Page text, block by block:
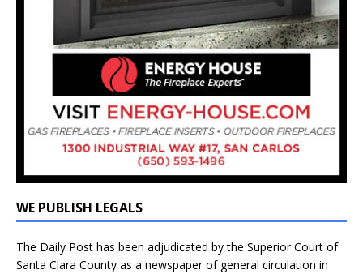
WE PUBLISH LEGALS
The Daily Post has been adjudicated by the Superior Court of
Santa Clara County as a newspaper of general circulation in